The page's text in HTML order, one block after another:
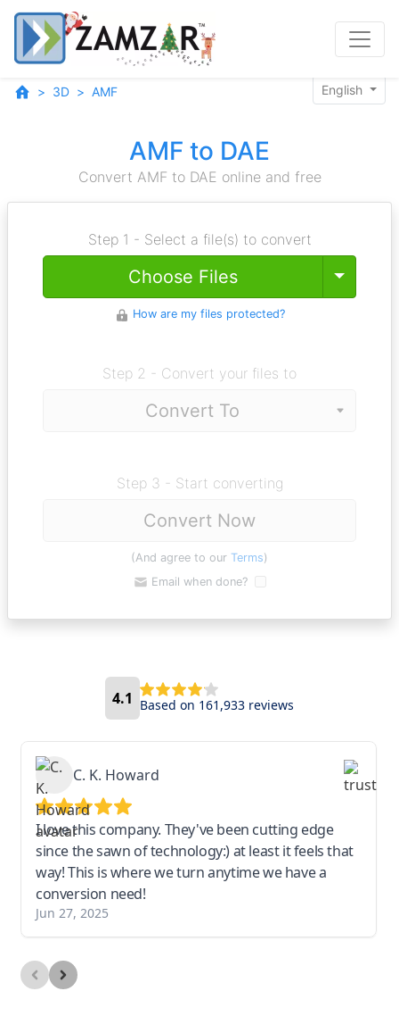
3D AMF English
AMF to DAE
Convert AMF to DAE online and free
Step 1 - Select a file(s) to convert
Choose Files Toggle
How are my files protected?
Step 2 - Convert your files to
Step 3 - Start converting
Convert Now
(And agree to our Terms)
Email when done?
4.1 Based on 161,933 reviews
C. K. Howard
I love this company. They've been cutting edge
since the sawn of technology:) at least it feels that
way! This is where we turn anytime we have a
conversion need!
Jun 27, 2025